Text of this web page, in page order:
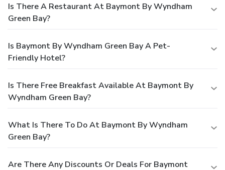
Is There A Restaurant At Baymont By Wyndham
Green Bay?
Is Baymont By Wyndham Green Bay A Pet-
Friendly Hotel?
Is There Free Breakfast Available At Baymont By
Wyndham Green Bay?
What Is There To Do At Baymont By Wyndham
Green Bay?
Are There Any Discounts Or Deals For Baymont